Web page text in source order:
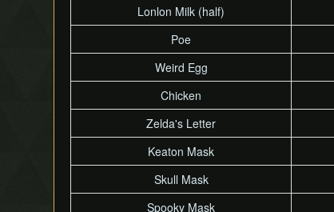
Lonlon Milk (half)
Poe
Weird Egg
Chicken
Zelda's Letter
Keaton Mask
Skull Mask
Spooky Mask